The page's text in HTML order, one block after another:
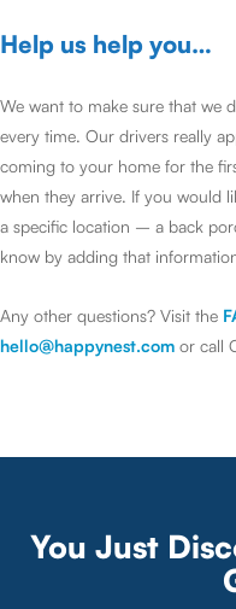
Help us help you…
We want to make sure that we
every time. Our drivers really
coming to your home for the
when they arrive. If you would
a specific location – a back
know by adding that
Any other questions? Visit the
hello@happynest.com or call
You Just